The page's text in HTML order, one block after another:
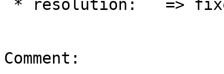
Comment: